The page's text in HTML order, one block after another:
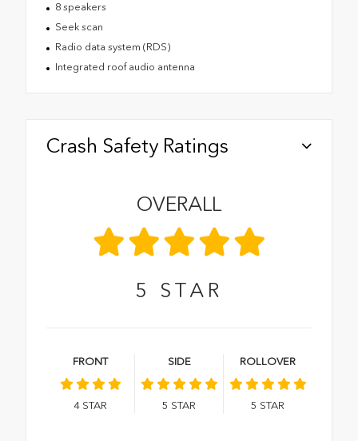
8 speakers
Seek scan
Radio data system (RDS)
Integrated roof audio antenna
Crash Safety Ratings
OVERALL
5 STAR
FRONT
4 STAR
SIDE
5 STAR
ROLLOVER
5 STAR